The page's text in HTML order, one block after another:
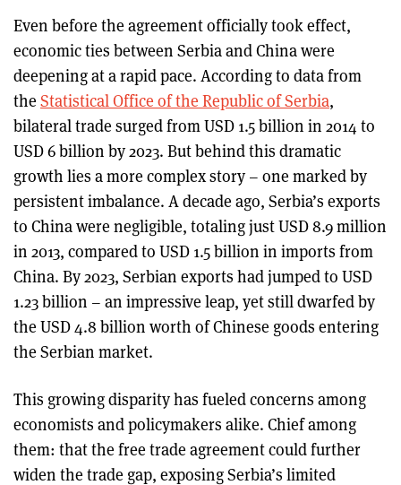
Even before the agreement officially took effect,
economic ties between Serbia and China were
deepening at a rapid pace. According to data from
the Statistical Office of the Republic of Serbia,
bilateral trade surged from USD 1.5 billion in 2014 to
USD 6 billion by 2023. But behind this dramatic
growth lies a more complex story – one marked by
persistent imbalance. A decade ago, Serbia’s exports
to China were negligible, totaling just USD 8.9 million
in 2013, compared to USD 1.5 billion in imports from
China. By 2023, Serbian exports had jumped to USD
1.23 billion – an impressive leap, yet still dwarfed by
the USD 4.8 billion worth of Chinese goods entering
the Serbian market.
This growing disparity has fueled concerns among
economists and policymakers alike. Chief among
them: that the free trade agreement could further
widen the trade gap, exposing Serbia’s limited